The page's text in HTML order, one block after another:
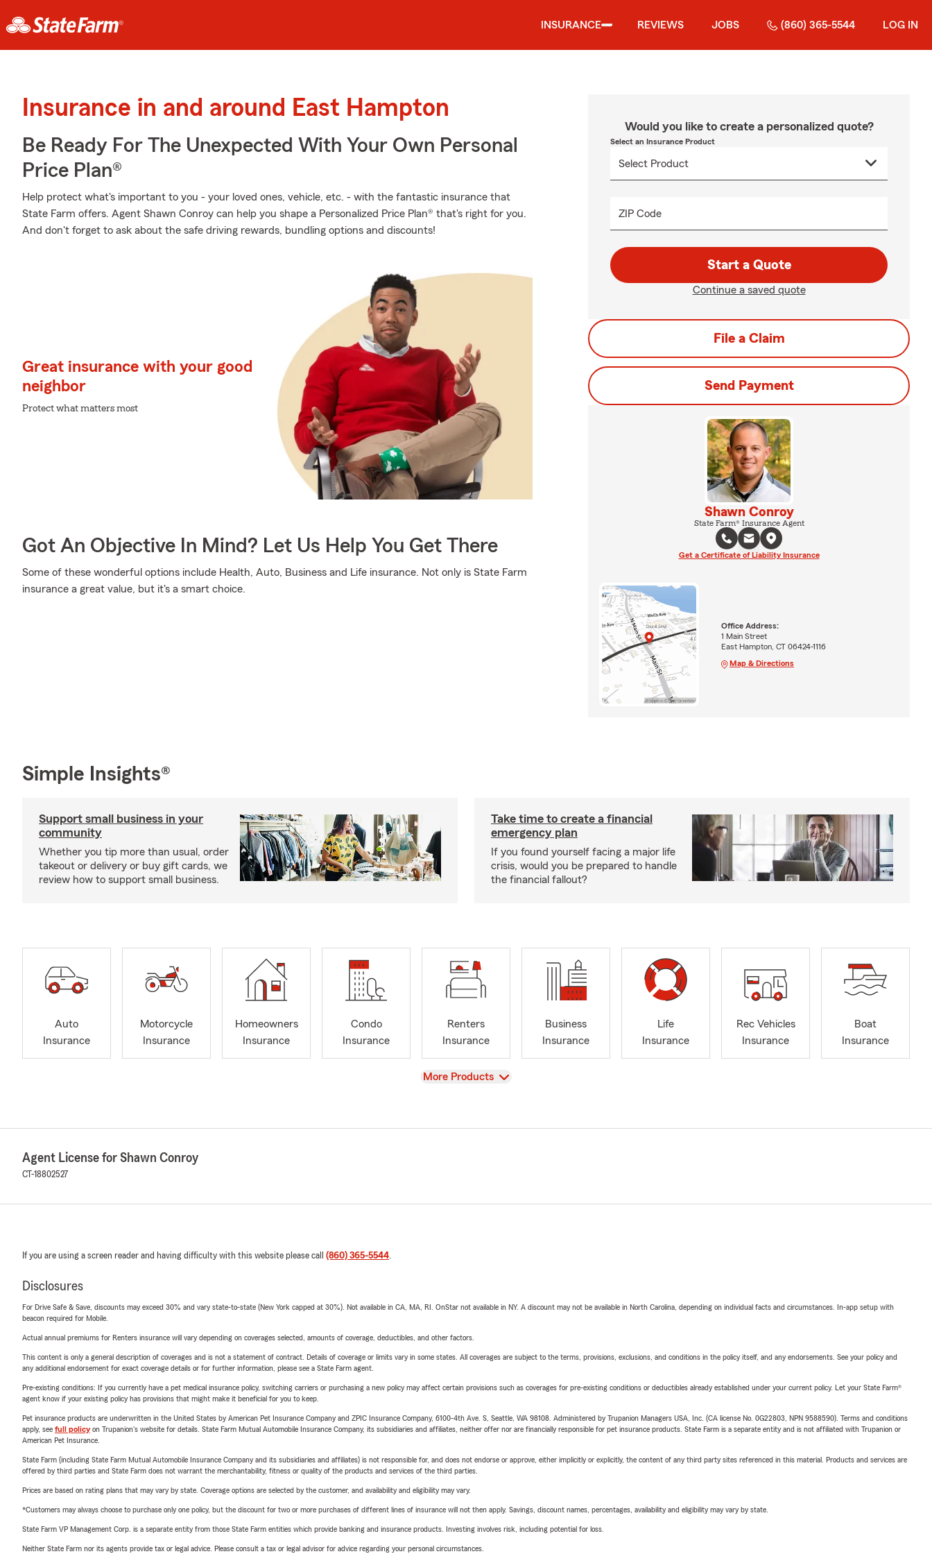
INSURANCE REVIEWS JOBS (860) 365-5544 LOG IN
Insurance in and around East Hampton
Be Ready For The Unexpected With Your Own Personal
Price Plan®
Help protect what's important to you - your loved ones, vehicle, etc. - with the fantastic insurance that
State Farm offers. Agent Shawn Conroy can help you shape a Personalized Price Plan® that's right for you.
And don't forget to ask about the safe driving rewards, bundling options and discounts!
Great insurance with your good
neighbor
Protect what matters most
Got An Objective In Mind? Let Us Help You Get There
Some of these wonderful options include Health, Auto, Business and Life insurance. Not only is State Farm
insurance a great value, but it's a smart choice.
Would you like to create a personalized quote?
Select an Insurance Product
ZIP Code
Start a Quote
Continue a saved quote
File a Claim
Send Payment
Shawn Conroy
State Farm® Insurance Agent
Get a Certificate of Liability Insurance
Office Address:
1 Main Street
East Hampton, CT 06424-1116
Map & Directions
Simple Insights®
Support small business in your
community
Whether you tip more than usual, order
takeout or delivery or buy gift cards, we
review how to support small business.
Take time to create a financial
emergency plan
If you found yourself facing a major life
crisis, would you be prepared to handle
the financial fallout?
Auto
Insurance
Motorcycle
Insurance
Homeowners
Insurance
Condo
Insurance
Renters
Insurance
Business
Insurance
Life
Insurance
Rec Vehicles
Insurance
Boat
Insurance
View
More Products
Agent License for Shawn Conroy
CT-18802527
If you are using a screen reader and having difficulty with this website please call (860) 365-5544.
Disclosures
For Drive Safe & Save, discounts may exceed 30% and vary state-to-state (New York capped at 30%). Not available in CA, MA, RI. OnStar not available in NY. A discount may not be available in North Carolina, depending on individual facts and circumstances. In-app setup with
beacon required for Mobile.
Actual annual premiums for Renters insurance will vary depending on coverages selected, amounts of coverage, deductibles, and other factors.
This content is only a general description of coverages and is not a statement of contract. Details of coverage or limits vary in some states. All coverages are subject to the terms, provisions, exclusions, and conditions in the policy itself, and any endorsements. See your policy and
any additional endorsement for exact coverage details or for further information, please see a State Farm agent.
Pre-existing conditions: If you currently have a pet medical insurance policy, switching carriers or purchasing a new policy may affect certain provisions such as coverages for pre-existing conditions or deductibles already established under your current policy. Let your State Farm®
agent know if your existing policy has provisions that might make it beneficial for you to keep.
Pet insurance products are underwritten in the United States by American Pet Insurance Company and ZPIC Insurance Company, 6100-4th Ave. S, Seattle, WA 98108. Administered by Trupanion Managers USA, Inc. (CA license No. 0G22803, NPN 9588590). Terms and conditions
apply, see full policyon Trupanion's website for details. State Farm Mutual Automobile Insurance Company, its subsidiaries and affiliates, neither offer nor are financially responsible for pet insurance products. State Farm is a separate entity and is not affiliated with Trupanion or
American Pet Insurance.
State Farm (including State Farm Mutual Automobile Insurance Company and its subsidiaries and affiliates) is not responsible for, and does not endorse or approve, either implicitly or explicitly, the content of any third party sites referenced in this material. Products and services are
offered by third parties and State Farm does not warrant the merchantability, fitness or quality of the products and services of the third parties.
Prices are based on rating plans that may vary by state. Coverage options are selected by the customer, and availability and eligibility may vary.
*Customers may always choose to purchase only one policy, but the discount for two or more purchases of different lines of insurance will not then apply. Savings, discount names, percentages, availability and eligibility may vary by state.
State Farm VP Management Corp. is a separate entity from those State Farm entities which provide banking and insurance products. Investing involves risk, including potential for loss.
Neither State Farm nor its agents provide tax or legal advice. Please consult a tax or legal advisor for advice regarding your personal circumstances.